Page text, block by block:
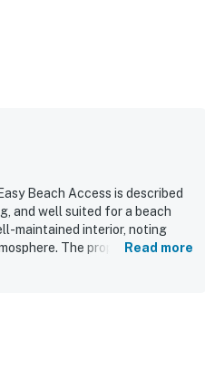
Beach Access is described
and well suited for a beach
maintained interior, noting
The property is
as working well, adding to the
Read more